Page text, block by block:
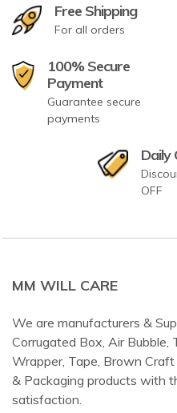
Free Shipping
For all orders
100% Secure
Payment
Guarantee secure
payments
Daily
OFF
MM WILL CARE
We are manufacturers &
Corrugated Box, Air Bubble,
Wrapper, Tape, Brown
& Packaging products with
satisfaction.